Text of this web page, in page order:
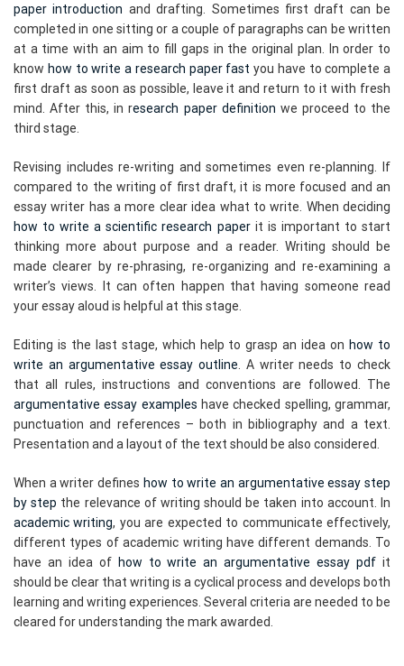
paper introduction and drafting. Sometimes first draft can be
completed in one sitting or a couple of paragraphs can be written
at a time with an aim to fill gaps in the original plan. In order to
know how to write a research paper fast you have to complete a
first draft as soon as possible, leave it and return to it with fresh
mind. After this, in research paper definition we proceed to the
third stage.
Revising includes re-writing and sometimes even re-planning. If
compared to the writing of first draft, it is more focused and an
essay writer has a more clear idea what to write. When deciding
how to write a scientific research paperit is important to start
thinking more about purpose and a reader. Writing should be
made clearer by re-phrasing, re-organizing and re-examining a
writer’s views. It can often happen that having someone read
your essay aloud is helpful at this stage.
Editing is the last stage, which help to grasp an idea on how to
write an argumentative essay outline . A writer needs to check
that all rules, instructions and conventions are followed. The
argumentative essay examples have checked spelling, grammar,
punctuation and references – both in bibliography and a text.
Presentation and a layout of the text should be also considered.
When a writer defines how to write an argumentative essay step
by step the relevance of writing should be taken into account. In
academic writing, you are expected to communicate effectively,
different types of academic writing have different demands. To
have an idea of how to write an argumentative essay pdf it
should be clear that writing is a cyclical process and develops both
learning and writing experiences. Several criteria are needed to be
cleared for understanding the mark awarded.